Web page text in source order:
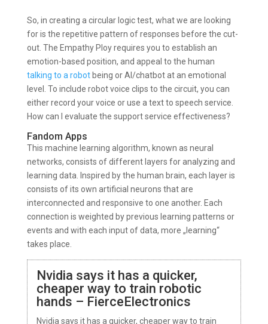
So, in creating a circular logic test, what we are looking
for is the repetitive pattern of responses before the cut-
out. The Empathy Ploy requires you to establish an
emotion-based position, and appeal to the human
talking to a robotbeing or AI/chatbot at an emotional
level. To include robot voice clips to the circuit, you can
either record your voice or use a text to speech service.
How can I evaluate the support service effectiveness?
Fandom Apps
This machine learning algorithm, known as neural
networks, consists of different layers for analyzing and
learning data. Inspired by the human brain, each layer is
consists of its own artificial neurons that are
interconnected and responsive to one another. Each
connection is weighted by previous learning patterns or
events and with each input of data, more „learning“
takes place.
Nvidia says it has a quicker,
cheaper way to train robotic
hands – FierceElectronics
Nvidia says it has a quicker, cheaper way to train